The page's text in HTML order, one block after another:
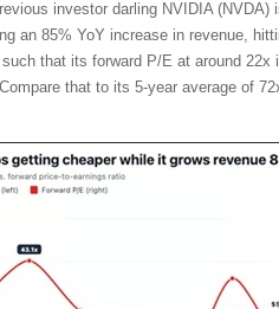
investor darling NVIDIA
an 85% YoY increase in revenue,
that its forward P/E at around
that to its 5-year average of